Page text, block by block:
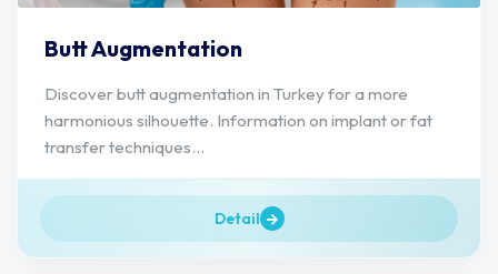
Butt Augmentation
Discover butt augmentation in Turkey for a more
harmonious silhouette. Information on implant or fat
transfer techniques...
Detail